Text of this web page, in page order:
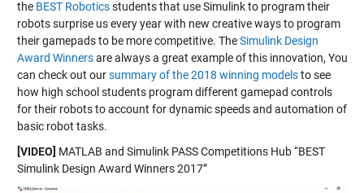
the BEST Roboticsstudents that use Simulink to program their
robots surprise us every year with new creative ways to program
their gamepads to be more competitive. TheSimulink Design
Award Winnersare always a great example of this innovation, You
can check out oursummary of the 2018 winning modelsto see
how high school students program different gamepad controls
for their robots to account for dynamic speeds and automation of
basic robot tasks.
[VIDEO] MATLAB and Simulink PASS Competitions Hub “BEST
Simulink Design Award Winners 2017”